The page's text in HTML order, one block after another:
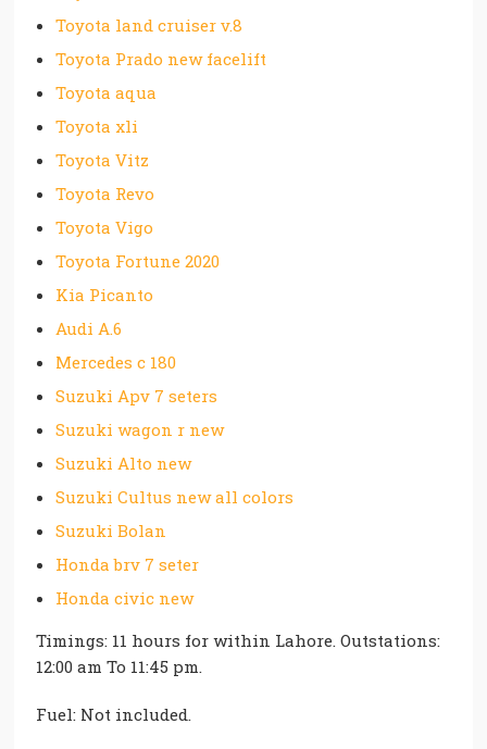
Toyota land cruiser v.8
Toyota Prado new facelift
Toyota aqua
Toyota xli
Toyota Vitz
Toyota Revo
Toyota Vigo
Toyota Fortune 2020
Kia Picanto
Audi A.6
Mercedes c 180
Suzuki Apv 7 seters
Suzuki wagon r new
Suzuki Alto new
Suzuki Cultus new all colors
Suzuki Bolan
Honda brv 7 seter
Honda civic new
Timings: 11 hours for within Lahore. Outstations:
12:00 am To 11:45 pm.
Fuel: Not included.